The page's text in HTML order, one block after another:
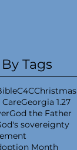
Tags
C4CChristmas
Georgia 1.27
God the Father
sovereignty
Month